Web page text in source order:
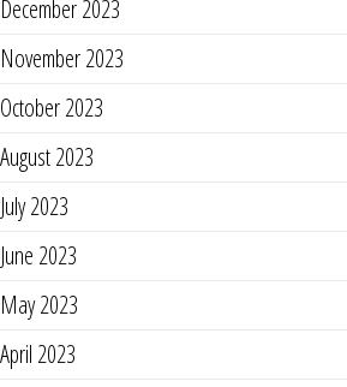
December 2023
November 2023
October 2023
August 2023
July 2023
June 2023
May 2023
April 2023